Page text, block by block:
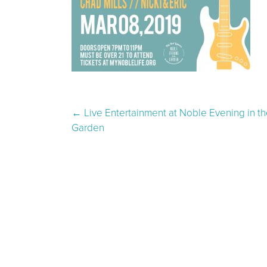
Post navigation
← Live Entertainment at Noble Evening in
Garden